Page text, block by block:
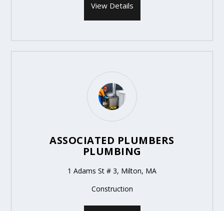
View Details
ASSOCIATED PLUMBERS
PLUMBING
1 Adams St # 3, Milton, MA
Construction